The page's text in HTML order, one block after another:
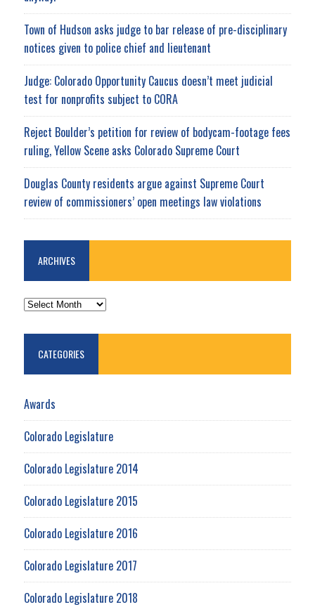
Town of Hudson asks judge to bar release of pre-disciplinary
notices given to police chief and lieutenant
Judge: Colorado Opportunity Caucus doesn’t meet judicial
test for nonprofits subject to CORA
Reject Boulder’s petition for review of bodycam-footage fees
ruling, Yellow Scene asks Colorado Supreme Court
Douglas County residents argue against Supreme Court
review of commissioners’ open meetings law violations
ARCHIVES
ARCHIVES
CATEGORIES
Awards
Colorado Legislature
Colorado Legislature 2014
Colorado Legislature 2015
Colorado Legislature 2016
Colorado Legislature 2017
Colorado Legislature 2018